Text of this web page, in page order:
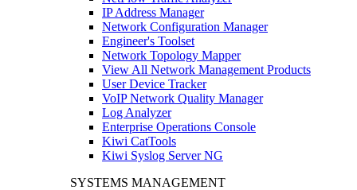
IP Address Manager
Network Configuration Manager
Engineer's Toolset
Network Topology Mapper
View All Network Management Products
User Device Tracker
VoIP Network Quality Manager
Log Analyzer
Enterprise Operations Console
Kiwi CatTools
Kiwi Syslog Server NG
SYSTEMS MANAGEMENT